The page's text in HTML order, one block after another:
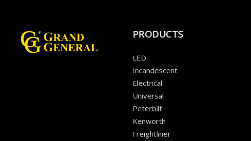
PRODUCTS
LED
Incandescent
Electrical
Universal
Peterbilt
Kenworth
Freightliner